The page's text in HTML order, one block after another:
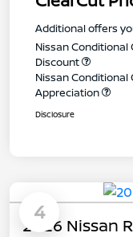
Additional offers
Nissan Conditional
Discount
Nissan Conditional
Appreciation
Disclosure
4
2026 Nissan